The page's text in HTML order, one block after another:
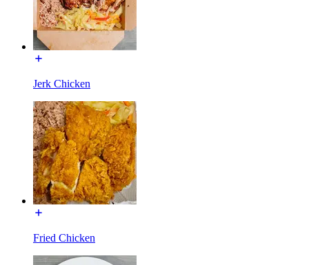
Jerk Chicken
Fried Chicken